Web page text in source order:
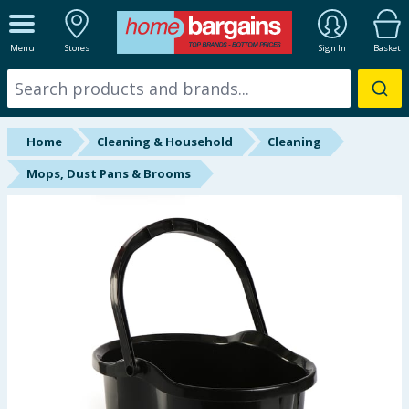
Menu Stores Sign In Basket
ALL DEPARTMENTS
New In
Online Exclusive
Starbuys
Back To School
Summer Essentials
Home Cleaning & Household
Cleaning
Mops, Dust Pans & Brooms